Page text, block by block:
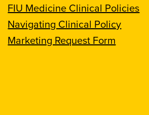
FIU Medicine Clinical Policies
Navigating Clinical Policy
Marketing Request Form